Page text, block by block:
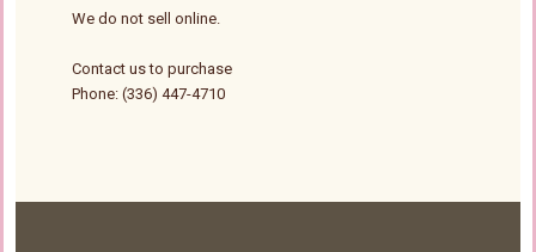
We do not sell online.
Contact us to purchase
Phone: (336) 447-4710